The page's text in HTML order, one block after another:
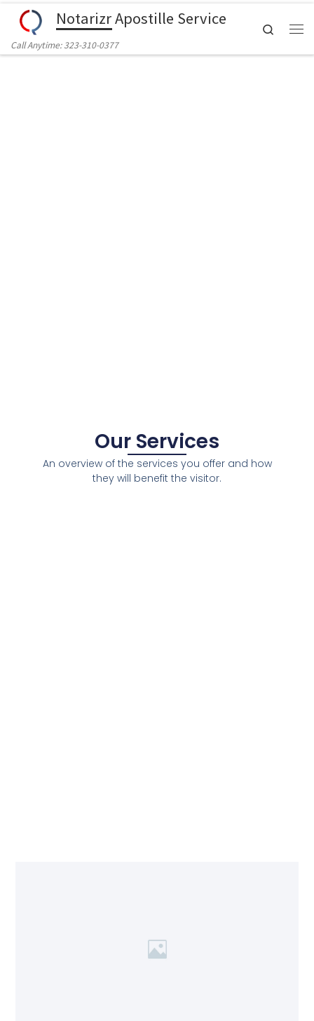
Skip to contentNotarizr Apostille Service
Call Anytime: 323-310-0377
Search
Our Services
An overview of the services you offer and how
they will benefit the visitor.